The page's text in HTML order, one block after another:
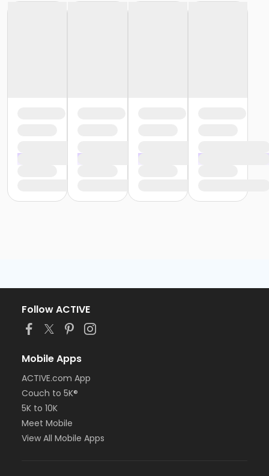
Follow ACTIVE
Mobile Apps
ACTIVE.com App
Couch to 5K®
5K to 10K
Meet Mobile
View All Mobile Apps